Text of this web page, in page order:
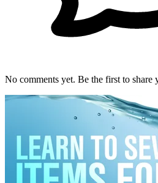
No comments yet. Be the first to share